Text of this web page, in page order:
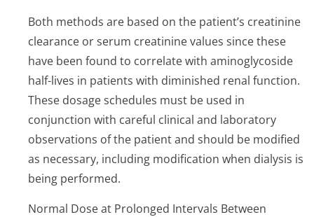
Both methods are based on the patient’s cre­atinine
clearance or serum creatinine values since these
have been found to correlate with aminoglycoside
half-lives in patients with diminished renal function.
These dosage schedules must be used in
conjunction with careful clinical and laboratory
observations of the patient and should be modified
as necessary, including modification when dialysis is
being performed.
Normal Dose at Prolonged Intervals Between